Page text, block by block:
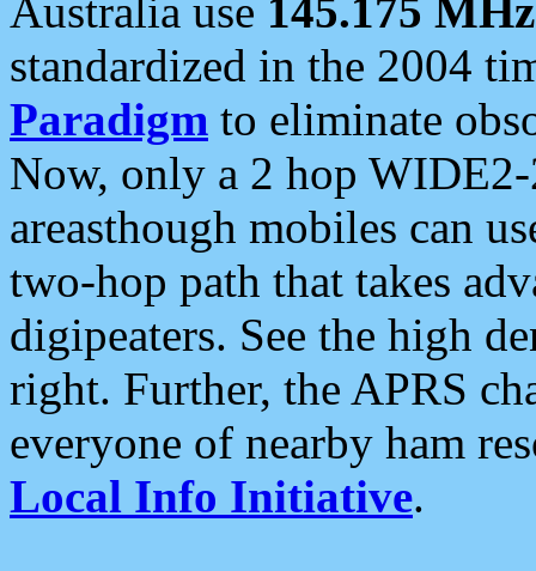
Australia use 145.175 MHz
standardized in the 2004
Paradigm to eliminate
Now, only a 2 hop
areasthough mobiles can
two-hop path that takes
digipeaters. See the high
right. Further, the APRS
everyone of nearby ham
Local Info Initiative.